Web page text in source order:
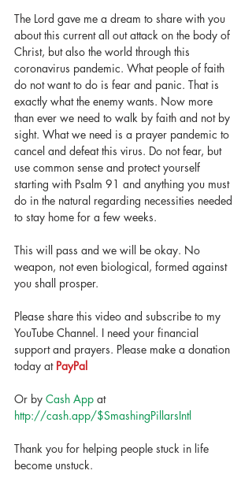
The Lord gave me a dream to share with you
about this current all out attack on the body of
Christ, but also the world through this
coronavirus pandemic. What people of faith
do not want to do is fear and panic. That is
exactly what the enemy wants. Now more
than ever we need to walk by faith and not by
sight. What we need is a prayer pandemic to
cancel and defeat this virus. Do not fear, but
use common sense and protect yourself
starting with Psalm 91 and anything you must
do in the natural regarding necessities needed
to stay home for a few weeks.
This will pass and we will be okay. No
weapon, not even biological, formed against
you shall prosper.
Please share this video and subscribe to my
YouTube Channel. I need your financial
support and prayers. Please make a donation
today at PayPal
Or by Cash App at
http://cash.app/$SmashingPillarsIntl
Thank you for helping people stuck in life
become unstuck.